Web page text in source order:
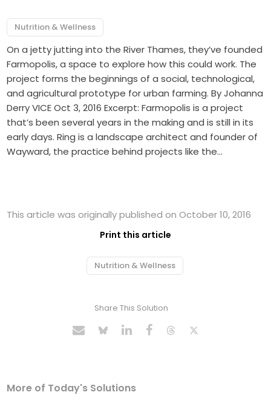
Nutrition & Wellness
On a jetty jutting into the River Thames, they’ve founded
Farmopolis, a space to explore how this could work. The
project forms the beginnings of a social, technological,
and agricultural prototype for urban farming. By Johanna
Derry VICE Oct 3, 2016 Excerpt: Farmopolis is a project
that’s been several years in the making and is still in its
early days. Ring is a landscape architect and founder of
Wayward, the practice behind projects like the…
This article was originally published on October 10, 2016
Print this article
Nutrition & Wellness
Share This Solution
More of Today's Solutions